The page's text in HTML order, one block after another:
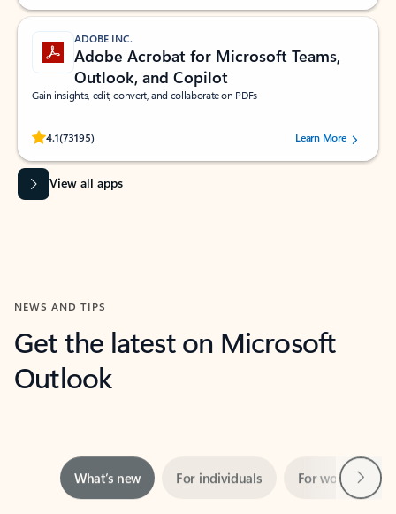
ADOBE INC.
Adobe Acrobat for Microsoft Teams,
Outlook, and Copilot
Gain insights, edit, convert, and collaborate on PDFs
4.1(73195)
Rated (#=ratingAverage#) stars out of 5 stars, by 73195 users.Learn More
View all apps
NEWS AND TIPS
Get the latest on Microsoft
Outlook
Showing slide 1 of 3